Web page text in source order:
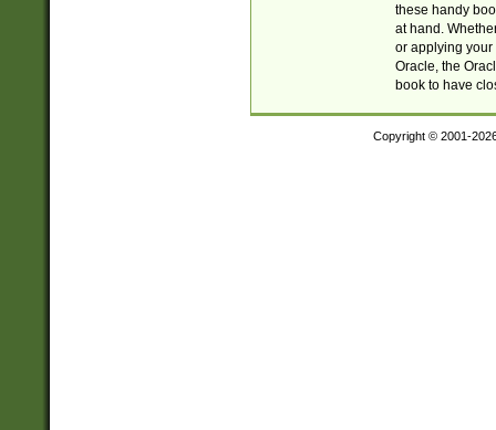
these handy
at hand.
or applying your
Oracle, the
book to have
Copyright © 2001-